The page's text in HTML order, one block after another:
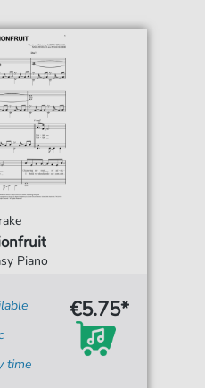
Piano
time
€5.75*